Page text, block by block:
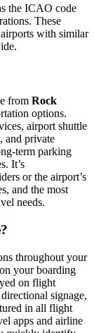
the ICAO code
These
with similar
from Rock
options.
airport shuttle
and private
term parking
It’s
or the airport’s
and the most
needs.
throughout your
your boarding
on flight
signage,
in all flight
apps and airline